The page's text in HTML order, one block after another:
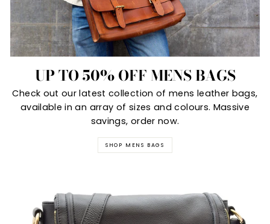
UP TO 50% OFF MENS BAGS
Check out our latest collection of mens leather bags,
available in an array of sizes and colours. Massive
savings, order now.
SHOP MENS BAGS